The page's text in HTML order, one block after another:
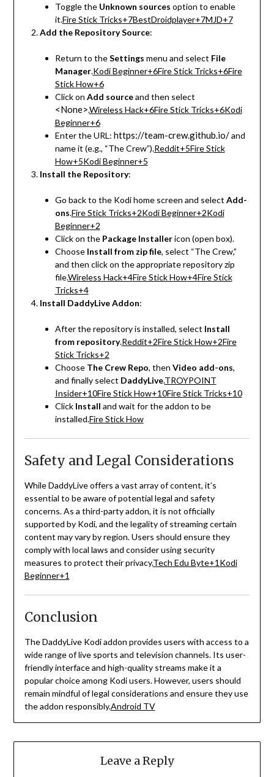
Toggle the Unknown sources option to enable
it.Fire Stick Tricks+7BestDroidplayer+7MJD+7
Add the Repository Source:
Return to theSettings menu and select File
Manager.Kodi Beginner+6Fire Stick Tricks+6Fire
Stick How+6
Click on Add sourceand then select
<None>.Wireless Hack+6Fire Stick Tricks+6Kodi
Beginner+6
Enter the URL: https://team-crew.github.io/and
name it (e.g., “The Crew”).Reddit+5Fire Stick
How+5Kodi Beginner+5
Install the Repository:
Go back to the Kodi home screen and select Add-
ons.Fire Stick Tricks+2Kodi Beginner+2Kodi
Beginner+2
Click on the Package Installericon (open box).
Choose Install from zip file, select “The Crew,”
and then click on the appropriate repository zip
file.Wireless Hack+4Fire Stick How+4Fire Stick
Tricks+4
Install DaddyLive Addon:
After the repository is installed, select Install
from repository.Reddit+2Fire Stick How+2Fire
Stick Tricks+2
Choose The Crew Repo, then Video add-ons,
and finally select DaddyLive.TROYPOINT
Insider+10Fire Stick How+10Fire Stick Tricks+10
Click Install and wait for the addon to be
installed.Fire Stick How
Safety and Legal Considerations
While DaddyLive offers a vast array of content, it’s
essential to be aware of potential legal and safety
concerns. As a third-party addon, it is not officially
supported by Kodi, and the legality of streaming certain
content may vary by region. Users should ensure they
comply with local laws and consider using security
measures to protect their privacy.Tech Edu Byte+1 Kodi
Beginner+1
Conclusion
The DaddyLive Kodi addon provides users with access to a
wide range of live sports and television channels. Its user-
friendly interface and high-quality streams make it a
popular choice among Kodi users. However, users should
remain mindful of legal considerations and ensure they use
the addon responsibly.Android TV
Leave a Reply